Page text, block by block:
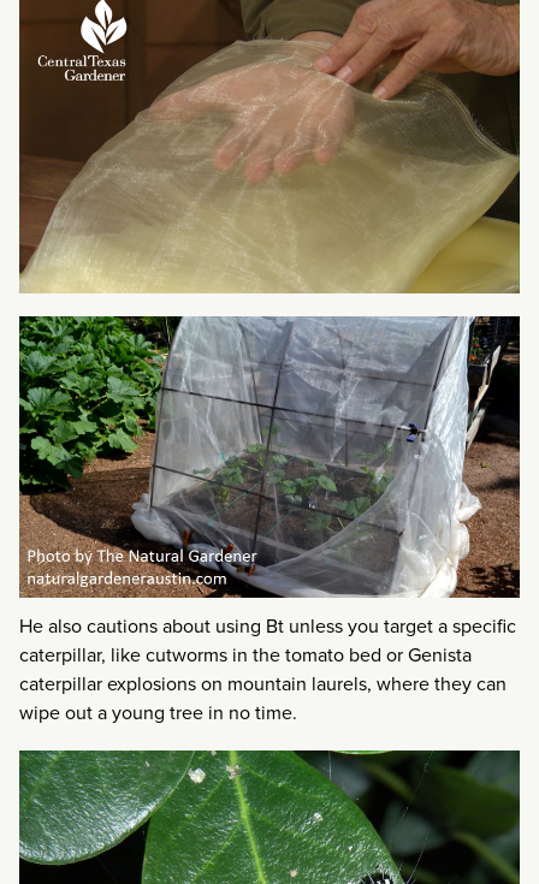
He also cautions about using Bt unless you target a specific
caterpillar, like cutworms in the tomato bed or Genista
caterpillar explosions on mountain laurels, where they can
wipe out a young tree in no time.